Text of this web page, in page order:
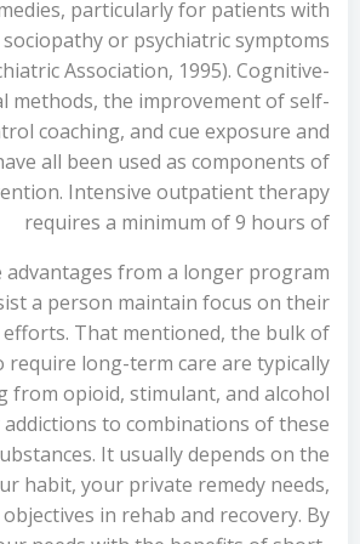
particularly for patients with
or psychiatric symptoms
Association, 1995). Cognitive-
methods, the improvement of self-
coaching, and cue exposure and
all been used as components of
Intensive outpatient therapy
requires a minimum of 9 hours of
advantages from a longer program
a person maintain focus on their
That mentioned, the bulk of
require long-term care are typically
from opioid, stimulant, and alcohol
to combinations of these
It usually depends on the
habit, your private remedy needs,
in rehab and recovery. By